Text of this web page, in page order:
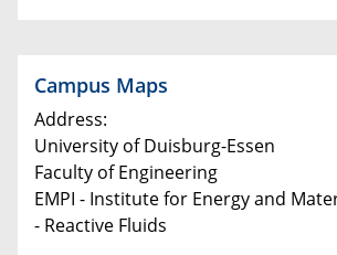
Campus Maps
Address:
University of Duisburg-Essen
Faculty of Engineering
EMPI - Institute for Energy and
- Reactive Fluids